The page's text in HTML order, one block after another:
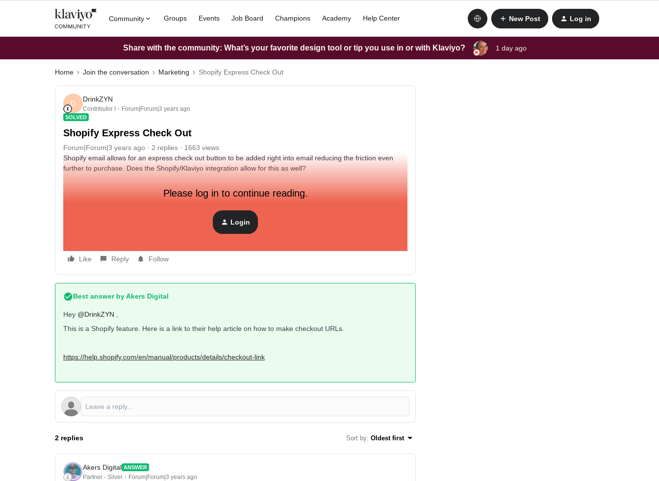
Community Groups Events Job Board Champions Academy Help Center New Post Log in
Share with the community: What’s your favorite design tool or tip you use in or with Klaviyo? 1 day ago
Home Join the conversation Marketing Shopify Express Check Out
D
DrinkZYN
Contributor I Forum|Forum|3 years ago
SOLVED
Shopify Express Check Out
Forum|Forum|3 years ago 2 replies
1663 views
Shopify email allows for an express check out button to be added right into email reducing the friction even
further to purchase. Does the Shopify/Klaviyo integration allow for this as well?
Please log in to continue reading.
Login
Like Reply Follow
Best answer byAkers Digital
Hey @DrinkZYN
This is a Shopify feature. Here is a link to their help article on how to make checkout URLs.
https://help.shopify.com/en/manual/products/details/checkout-link
2 replies Sort by: Oldest first
Akers Digital ANSWER
Partner - Silver Forum|Forum|3 years ago